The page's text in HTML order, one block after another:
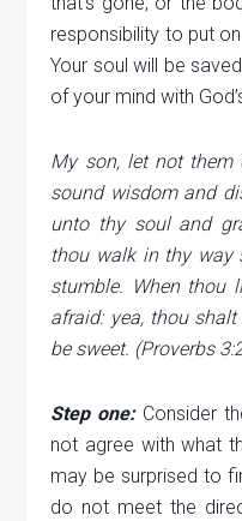
responsibility to put
Your soul will be
of your mind with
My son, let not them
sound wisdom and
unto thy soul and
thou walk in thy way
stumble. When thou
afraid: yea, thou
be sweet. (Proverbs
Step one:Consider
not agree with what
may be surprised to
do not meet the